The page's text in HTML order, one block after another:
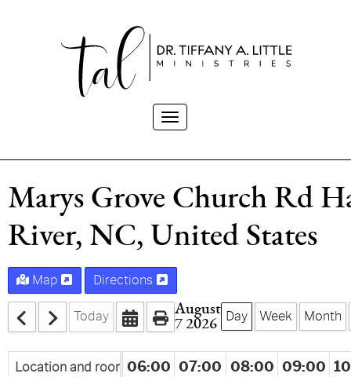
Toggle
Marys Grove Church Rd
River, NC, United States
Map Directions
Today
August
7 2026
Day Week Month
Location and rooms
04:00 05:00 06:00 07:00 08:00 09:00